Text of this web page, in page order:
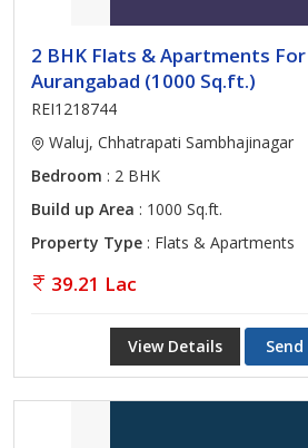
2 BHK Flats & Apartments For
Aurangabad (1000 Sq.ft.)
REI1218744
Waluj, Chhatrapati Sambhajinagar
Bedroom : 2 BHK
Build up Area : 1000 Sq.ft.
Property Type : Flats & Apartments
39.21 Lac
View Details